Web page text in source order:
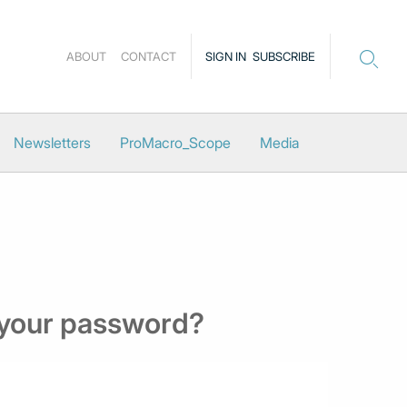
SIGN IN SUBSCRIBE
ABOUT CONTACT
Newsletters ProMacro_Scope Media
password?